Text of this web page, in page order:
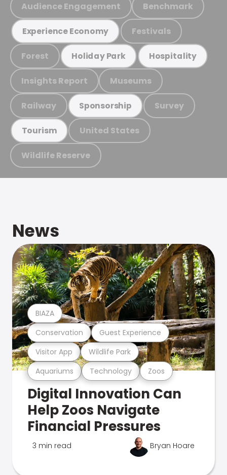
Audience Engagement Benchmark
Experience Economy Festivals
Forest Holiday Park Hospitality
Insights Report Museums
Railway Sponsorship Survey
Tourism United States
Wildlife Reserve
News
Aquariums Technology Zoos
Visitor App Wildlife Park
Conservation Guest Experience
BIAZA
Digital Innovation Can
Help Zoos Navigate
Financial Pressures
3 min read Bryan Hoare